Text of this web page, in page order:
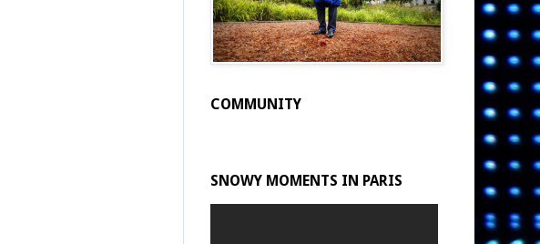
COMMUNITY
SNOWY MOMENTS IN PARIS